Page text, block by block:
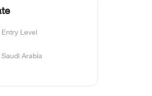
Entry Level
Saudi Arabia